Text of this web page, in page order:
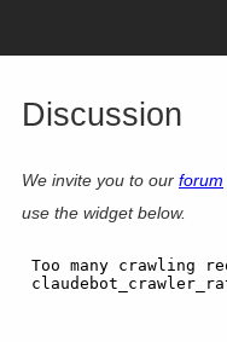
Discussion
We invite you to our forum
use the widget below.